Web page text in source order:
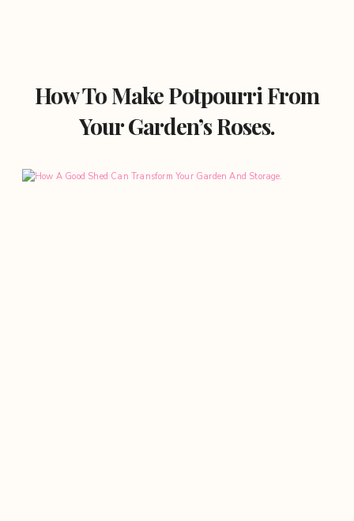
How To Make Potpourri From
Your Garden’s Roses.